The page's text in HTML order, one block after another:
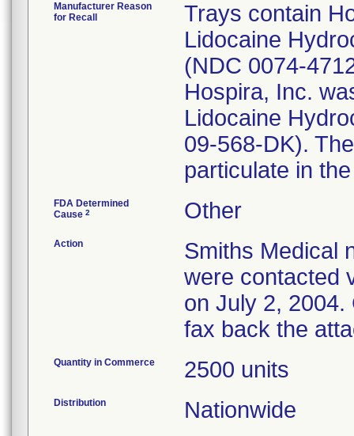
Manufacturer Reason
for Recall
Trays contain
Lidocaine
(NDC 0074-
Hospira, Inc.
Lidocaine
09-568-DK).
particulate in
FDA Determined
Cause 2 Other
Action
Smiths Medical
were contacted
on July 2,
fax back the
Quantity in Commerce 2500 units
Distribution Nationwide